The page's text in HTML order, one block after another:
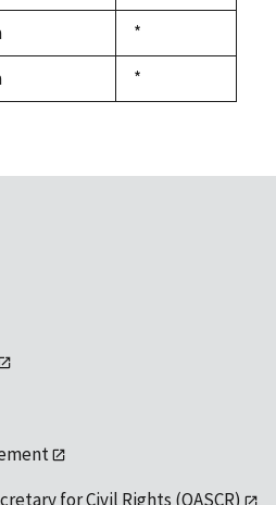
1992
Duke,
1992
*
Duke,
1992
*
for Civil Rights (OASCR)